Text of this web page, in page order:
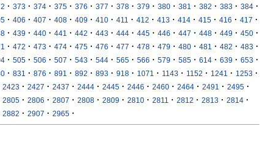
· 373 · 374 · 375 · 376 · 377 · 378 · 379 · 380 · 381 · 382 · 383 · 384 ·
· 406 · 407 · 408 · 409 · 410 · 411 · 412 · 413 · 414 · 415 · 416 · 417 ·
· 439 · 440 · 441 · 442 · 443 · 444 · 445 · 446 · 447 · 448 · 449 · 450 ·
· 472 · 473 · 474 · 475 · 476 · 477 · 478 · 479 · 480 · 481 · 482 · 483 ·
· 505 · 506 · 507 · 543 · 544 · 565 · 566 · 579 · 585 · 614 · 639 · 653 ·
· 831 · 876 · 891 · 892 · 893 · 918 · 1071 · 1143 · 1152 · 1241 · 1253 ·
2423 · 2427 · 2437 · 2444 · 2445 · 2446 · 2460 · 2464 · 2491 · 2495 ·
2805 · 2806 · 2807 · 2808 · 2809 · 2810 · 2811 · 2812 · 2813 · 2814 ·
2882 · 2907 · 2965 ·